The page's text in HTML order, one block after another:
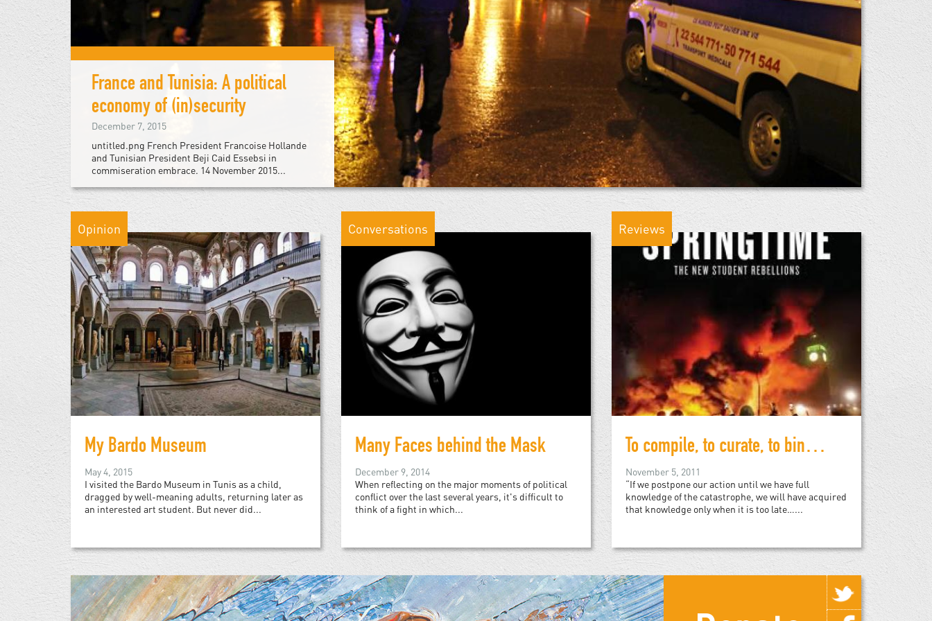
France and Tunisia: A political
economy of (in)security
December 7, 2015
untitled.png French President Francoise Hollande
and Tunisian President Beji Caid Essebsi in
commiseration embrace. 14 November 2015...
Opinion
My Bardo Museum
May 4, 2015
I visited the Bardo Museum in Tunis as a child,
dragged by well-meaning adults, returning later as
an interested art student. But never did...
Conversations
Many Faces behind the Mask
December 9, 2014
When reflecting on the major moments of political
conflict over the last several years, it's difficult to
think of a fight in which...
Reviews
To compile, to curate, to bind, to publish, to sell…
November 5, 2011
“If we postpone our action until we have full
knowledge of the catastrophe, we will have acquired
that knowledge only when it is too late…...